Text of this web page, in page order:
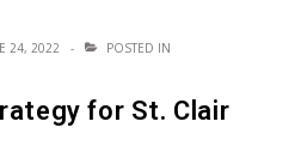
24, 2022 POSTED IN
for St. Clair